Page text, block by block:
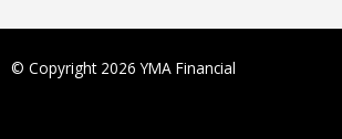
© Copyright 2026 YMA Financial